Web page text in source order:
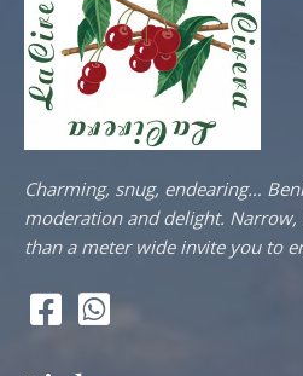
Charming, snug, endearing…
moderation and delight. Narrow,
than a meter wide invite you to